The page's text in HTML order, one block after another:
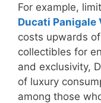
For example,
Ducati Panigale
costs upwards
collectibles for
and exclusivity,
of luxury
among those